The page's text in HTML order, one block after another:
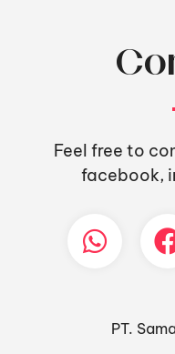
Feel free to
facebook,
PT.